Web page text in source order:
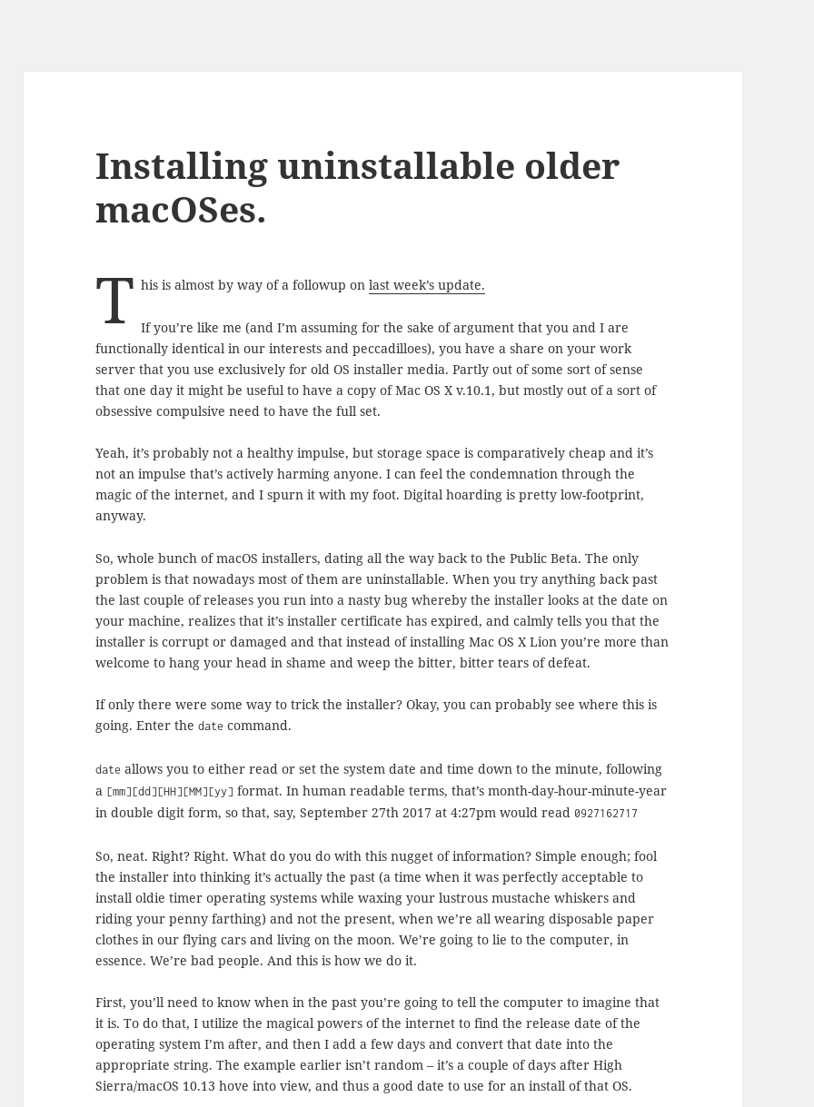
Installing uninstallable older
macOSes.
T his is almost by way of a followup onlast week’s update.
If you’re like me (and I’m assuming for the sake of argument that you and I are
functionally identical in our interests and peccadilloes), you have a share on your work
server that you use exclusively for old OS installer media. Partly out of some sort of sense
that one day it might be useful to have a copy of Mac OS X v.10.1, but mostly out of a sort of
obsessive compulsive need to have the full set.
Yeah, it’s probably not a healthy impulse, but storage space is comparatively cheap and it’s
not an impulse that’s actively harming anyone. I can feel the condemnation through the
magic of the internet, and I spurn it with my foot. Digital hoarding is pretty low-footprint,
anyway.
So, whole bunch of macOS installers, dating all the way back to the Public Beta. The only
problem is that nowadays most of them are uninstallable. When you try anything back past
the last couple of releases you run into a nasty bug whereby the installer looks at the date on
your machine, realizes that it’s installer certificate has expired, and calmly tells you that the
installer is corrupt or damaged and that instead of installing Mac OS X Lion you’re more than
welcome to hang your head in shame and weep the bitter, bitter tears of defeat.
If only there were some way to trick the installer? Okay, you can probably see where this is
going. Enter thedate command.
date allows you to either read or set the system date and time down to the minute, following
a [mm][dd][HH][MM][yy] format. In human readable terms, that’s month-day-hour-minute-year
in double digit form, so that, say, September 27th 2017 at 4:27pm would read0927162717
So, neat. Right? Right. What do you do with this nugget of information? Simple enough; fool
the installer into thinking it’s actually the past (a time when it was perfectly acceptable to
install oldie timer operating systems while waxing your lustrous mustache whiskers and
riding your penny farthing) and not the present, when we’re all wearing disposable paper
clothes in our flying cars and living on the moon. We’re going to lie to the computer, in
essence. We’re bad people. And this is how we do it.
First, you’ll need to know when in the past you’re going to tell the computer to imagine that
it is. To do that, I utilize the magical powers of the internet to find the release date of the
operating system I’m after, and then I add a few days and convert that date into the
appropriate string. The example earlier isn’t random – it’s a couple of days after High
Sierra/macOS 10.13 hove into view, and thus a good date to use for an install of that OS.